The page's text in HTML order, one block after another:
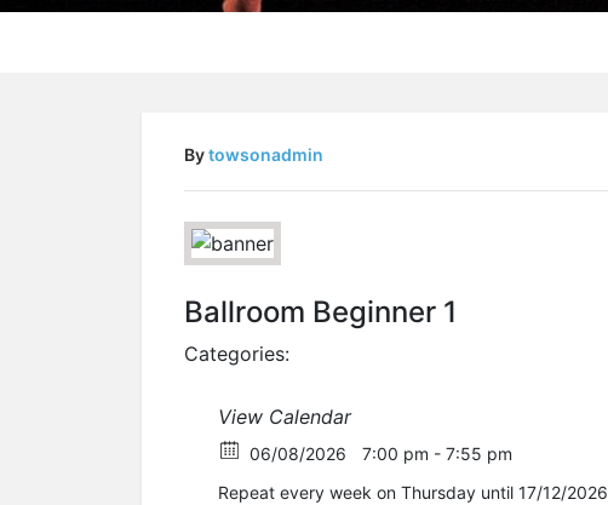
Bytowsonadmin
Ballroom Beginner 1
Categories:
View Calendar
06/08/2026
7:00 pm - 7:55 pm
Repeat every week on Thursday until 17/12/2026